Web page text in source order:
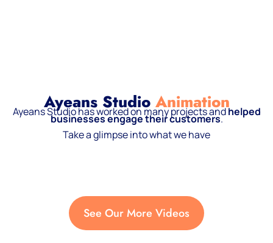
Ayeans StudioAnimation
Ayeans Studio has worked on many projects andhelped
businesses engage their customers.
Take a glimpse into what we have
See Our More Videos